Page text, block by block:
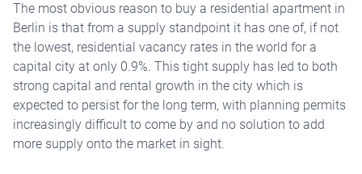
The most obvious reason to buy a residential apartment in
Berlin is that from a supply standpoint it has one of, if not
the lowest, residential vacancy rates in the world for a
capital city at only 0.9%. This tight supply has led to both
strong capital and rental growth in the city which is
expected to persist for the long term, with planning permits
increasingly difficult to come by and no solution to add
more supply onto the market in sight.